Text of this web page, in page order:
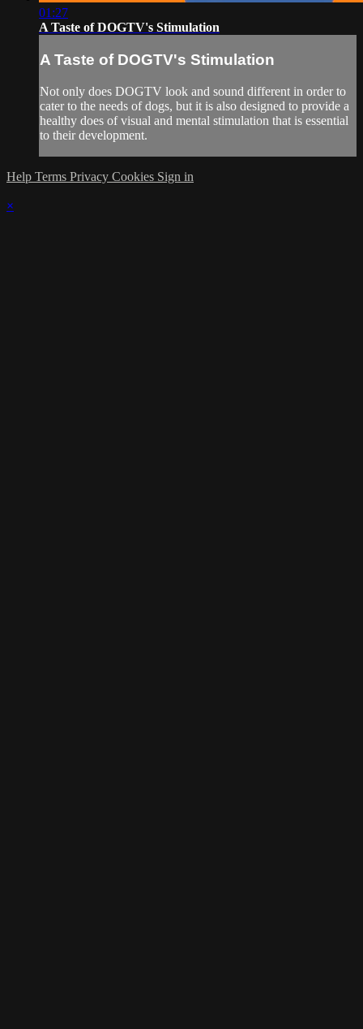
01:27
A Taste of DOGTV's Stimulation
A Taste of DOGTV's Stimulation
Not only does DOGTV look and sound different in order to
cater to the needs of dogs, but it is also designed to provide a
healthy does of visual and mental stimulation that is essential
to their development.
Help Terms Privacy Cookies Sign in
×